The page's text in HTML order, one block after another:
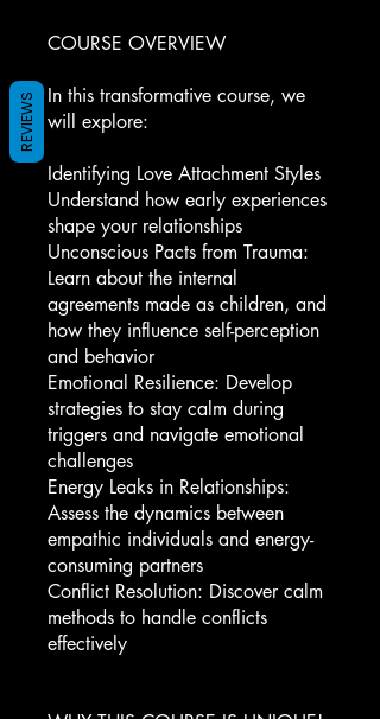
COURSE OVERVIEW
In this transformative course, we
will explore:
Identifying Love Attachment Styles
Understand how early experiences
shape your relationships
Unconscious Pacts from Trauma:
Learn about the internal
agreements made as children, and
how they influence self-perception
and behavior
Emotional Resilience: Develop
strategies to stay calm during
triggers and navigate emotional
challenges
Energy Leaks in Relationships:
Assess the dynamics between
empathic individuals and energy-
consuming partners
Conflict Resolution: Discover calm
methods to handle conflicts
effectively
REVIEWS